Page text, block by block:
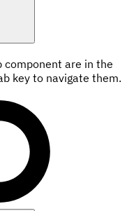
component are in the
key to navigate them.